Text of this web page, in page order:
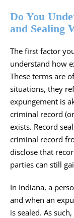
Do You
and Sealing
The first factor
understand how
These terms are
situations, they
expungement is
criminal record
exists. Record
criminal record
disclose that
parties can still
In Indiana, a
and when an
is sealed. As